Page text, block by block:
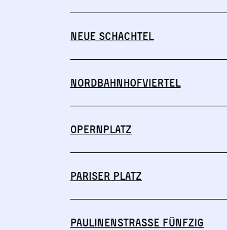
Neue Schachtel
Nordbahnhofviertel
Opernplatz
Pariser Platz
Paulinenstraße Fünfzig